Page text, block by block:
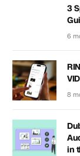
3
6
8
in